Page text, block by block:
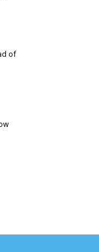
of